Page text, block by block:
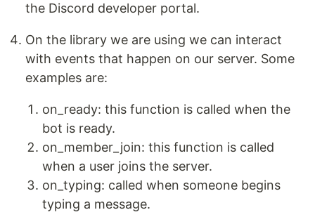
the Discord developer portal.
On the library we are using we can interact
with events that happen on our server. Some
examples are:
on_ready: this function is called when the
bot is ready.
on_member_join: this function is called
when a user joins the server.
on_typing: called when someone begins
typing a message.